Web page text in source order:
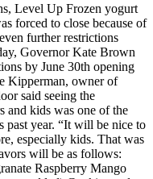
Level Up Frozen yogurt
forced to close because of
further restrictions
Governor Kate Brown
by June 30th opening
Kipperman, owner of
said seeing the
and kids was one of the
past year. “It will be nice to
especially kids. That was
will be as follows:
Raspberry Mango